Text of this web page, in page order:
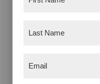
Tri-Fold Dresser Bed